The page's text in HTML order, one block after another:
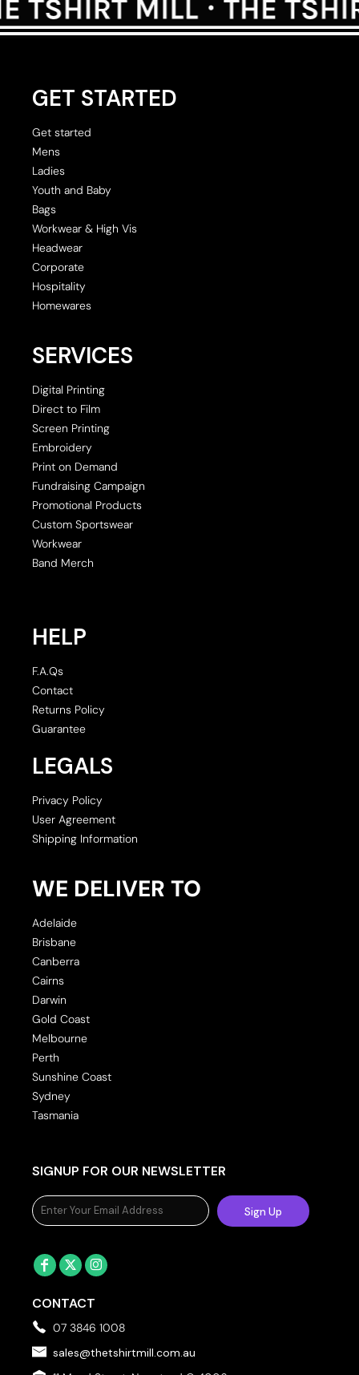
GET STARTED
Get started
Mens
Ladies
Youth and Baby
Bags
Workwear & High Vis
Headwear
Corporate
Hospitality
Homewares
SERVICES
Digital Printing
Direct to Film
Screen Printing
Embroidery
Print on Demand
Fundraising Campaign
Promotional Products
Custom Sportswear
Workwear
Band Merch
HELP
F.A.Qs
Contact
Returns Policy
Guarantee
LEGALS
Privacy Policy
User Agreement
Shipping Information
WE DELIVER TO
Adelaide
Brisbane
Canberra
Cairns
Darwin
Gold Coast
Melbourne
Perth
Sunshine Coast
Sydney
Tasmania
SIGNUP FOR OUR NEWSLETTER
Sign Up
CONTACT
07 3846 1008
sales@thetshirtmill.com.au